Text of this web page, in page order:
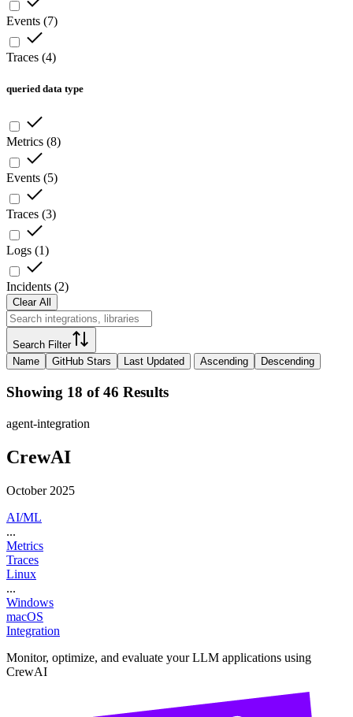
Events (7)
Traces (4)
queried data type
Metrics (8)
Events (5)
Traces (3)
Logs (1)
Incidents (2)
Clear All
Search Filter
Name
GitHub Stars Last Updated Ascending Descending
Showing 18 of 46 Results
agent-integration
CrewAI
October 2025
AI/ML
...
Metrics
Traces
Linux
...
Windows
macOS
Integration
Monitor, optimize, and evaluate your LLM applications using
CrewAI